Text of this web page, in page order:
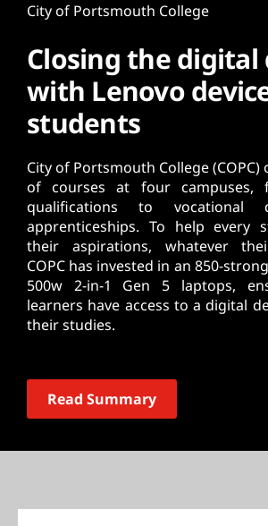
City of Portsmouth College
Closing the digital
with Lenovo
students
City of Portsmouth College
of courses at four campuses,
qualifications to vocational
apprenticeships. To help every
their aspirations, whatever
COPC has invested in an 850-
500w 2-in-1 Gen 5 laptops,
learners have access to a digital
their studies.
Read Summary